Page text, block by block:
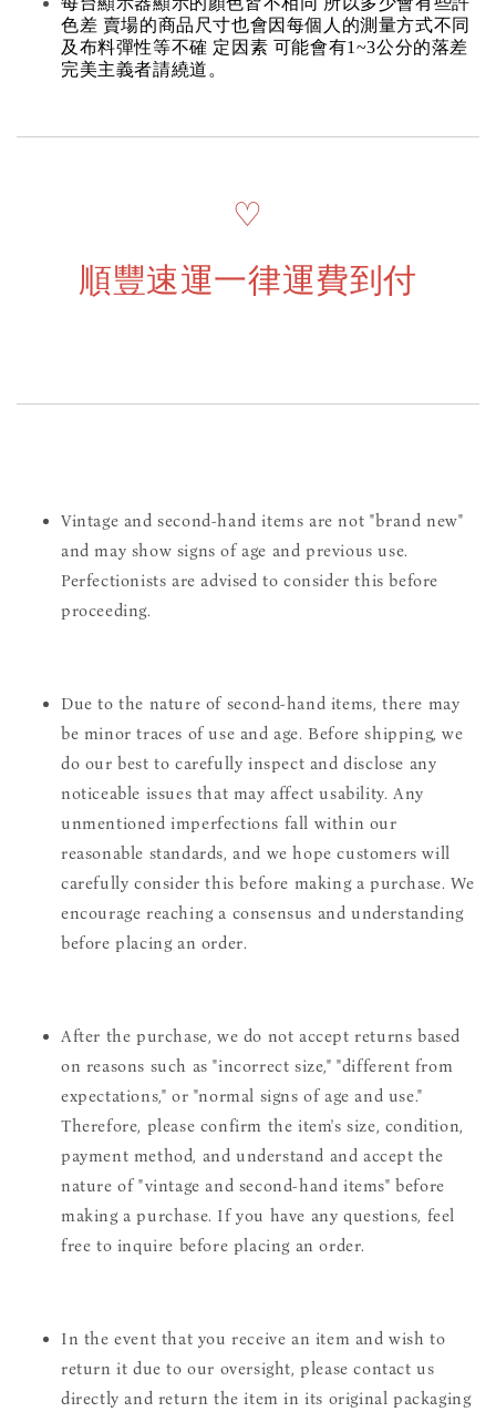
色差 賣場的商品尺寸也會因每個人的測量方式不同
及布料彈性等不確 定因素 可能會有1~3公分的落差
完美主義者請繞道。
♡
順豐速運一律運費到付
Vintage and second-hand items are not "brand new"
and may show signs of age and previous use.
Perfectionists are advised to consider this before
proceeding.
Due to the nature of second-hand items, there may
be minor traces of use and age. Before shipping, we
do our best to carefully inspect and disclose any
noticeable issues that may affect usability. Any
unmentioned imperfections fall within our
reasonable standards, and we hope customers will
carefully consider this before making a purchase. We
encourage reaching a consensus and understanding
before placing an order.
After the purchase, we do not accept returns based
on reasons such as "incorrect size," "different from
expectations," or "normal signs of age and use."
Therefore, please confirm the item's size, condition,
payment method, and understand and accept the
nature of "vintage and second-hand items" before
making a purchase. If you have any questions, feel
free to inquire before placing an order.
In the event that you receive an item and wish to
return it due to our oversight, please contact us
directly and return the item in its original packaging